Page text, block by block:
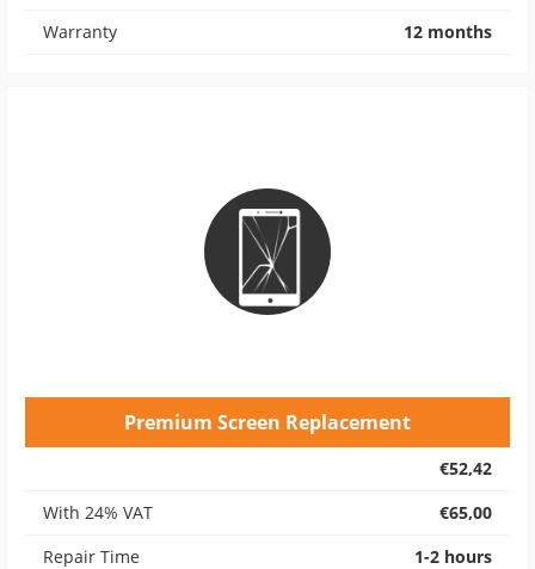
Warranty
12 months
Premium Screen Replacement
€52,42
With 24% VAT
€65,00
Repair Time
1-2 hours